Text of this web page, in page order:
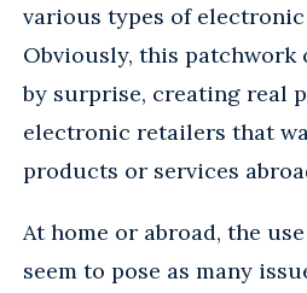
various types of electronic
Obviously, this patchwork
by surprise, creating real
electronic retailers that
products or services
At home or abroad, the
seem to pose as many